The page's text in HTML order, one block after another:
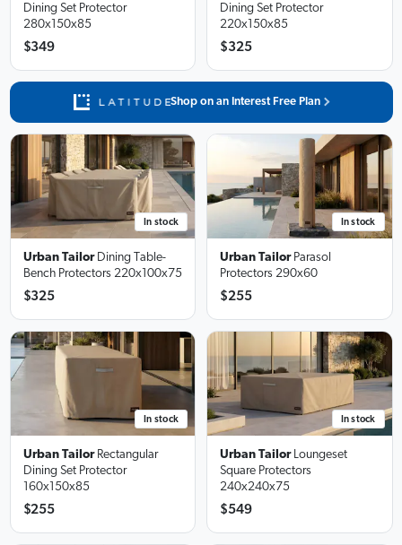
Dining Set Protector
280x150x85
$349
Dining Set Protector
220x150x85
$325
Shop on an Interest Free Plan
In stock
Urban Tailor Dining Table-
Bench Protectors 220x100x75
$325
In stock
Urban Tailor Parasol
Protectors 290x60
$255
In stock
Urban Tailor Rectangular
Dining Set Protector
160x150x85
$255
In stock
Urban Tailor
Loungeset
Square Protectors
240x240x75
$549